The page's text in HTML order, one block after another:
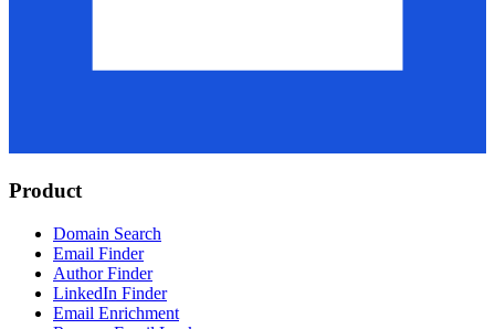
Product
Domain Search
Email Finder
Author Finder
LinkedIn Finder
Email Enrichment